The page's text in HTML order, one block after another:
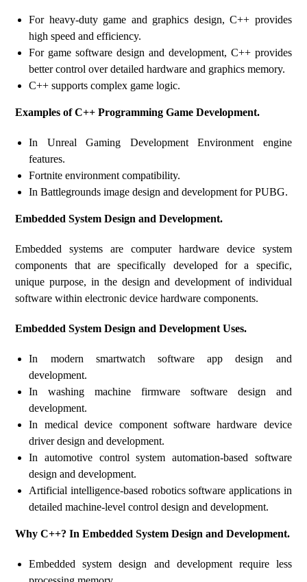
For heavy-duty game and graphics design, C++ provides
high speed and efficiency.
For game software design and development, C++ provides
better control over detailed hardware and graphics memory.
C++ supports complex game logic.
Examples of C++ Programming Game Development.
In Unreal Gaming Development Environment engine
features.
Fortnite environment compatibility.
In Battlegrounds image design and development for PUBG.
Embedded System Design and Development.
Embedded systems are computer hardware device system
components that are specifically developed for a specific,
unique purpose, in the design and development of individual
software within electronic device hardware components.
Embedded System Design and Development Uses.
In modern smartwatch software app design and
development.
In washing machine firmware software design and
development.
In medical device component software hardware device
driver design and development.
In automotive control system automation-based software
design and development.
Artificial intelligence-based robotics software applications in
detailed machine-level control design and development.
Why C++? In Embedded System Design and Development.
Embedded system design and development require less